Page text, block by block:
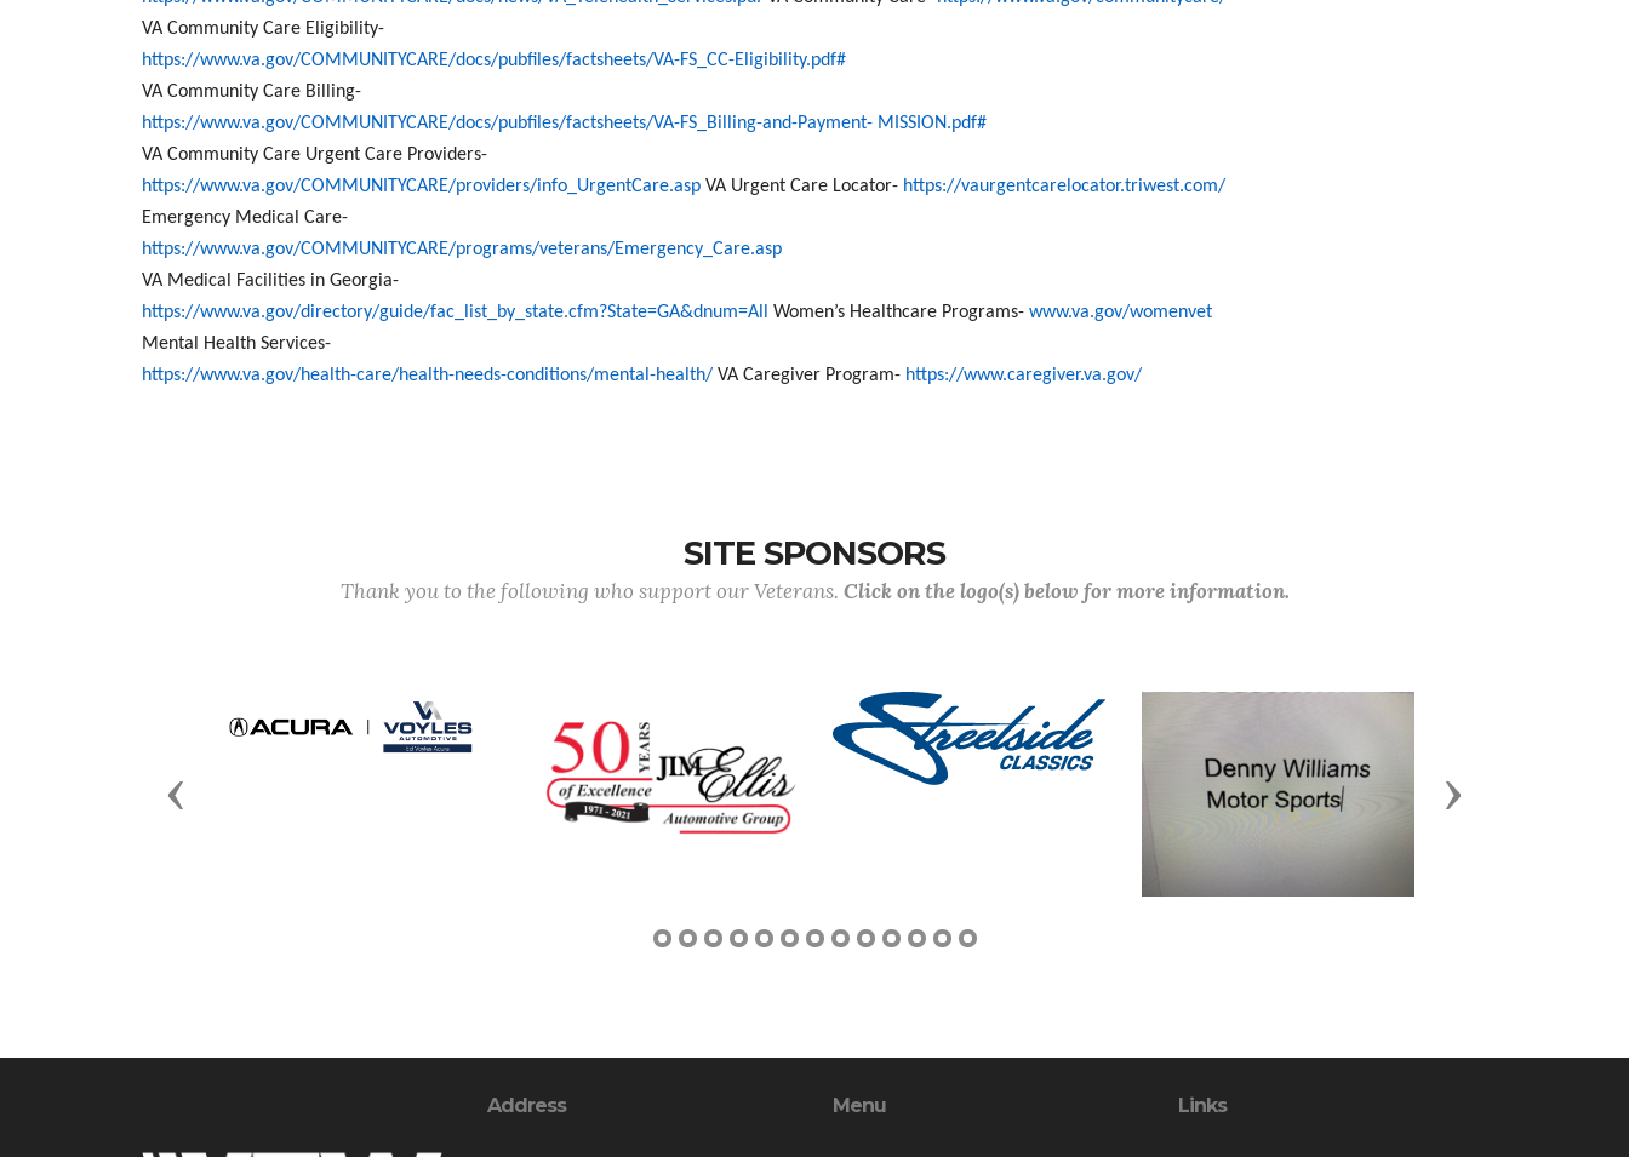
VA Community Care Eligibility-
https://www.va.gov/COMMUNITYCARE/docs/pubfiles/factsheets/VA-FS_CC-Eligibility.pdf#
VA Community Care Billing-
https://www.va.gov/COMMUNITYCARE/docs/pubfiles/factsheets/VA-FS_Billing-and-Payment- MISSION.pdf#
VA Community Care Urgent Care Providers-
https://www.va.gov/COMMUNITYCARE/providers/info_UrgentCare.asp VA Urgent Care Locator- https://vaurgentcarelocator.triwest.com/
Emergency Medical Care-
https://www.va.gov/COMMUNITYCARE/programs/veterans/Emergency_Care.asp
VA Medical Facilities in Georgia-
https://www.va.gov/directory/guide/fac_list_by_state.cfm?State=GA&dnum=All Women’s Healthcare Programs- www.va.gov/womenvet
Mental Health Services-
https://www.va.gov/health-care/health-needs-conditions/mental-health/ VA Caregiver Program- https://www.caregiver.va.gov/
SITE SPONSORS
Thank you to the following who support our Veterans. Click on the logo(s) below for more information.
Previous Next
Address Menu Links